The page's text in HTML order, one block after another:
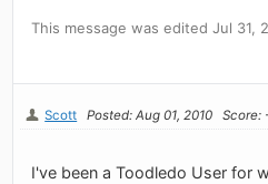
This message was edited Jul 31,
Scott Posted: Aug 01, 2010 Score:
I've been a Toodledo User for